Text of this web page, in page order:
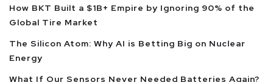
How BKT Built a $1B+ Empire by Ignoring 90% of the
Global Tire Market
The Silicon Atom: Why AI is Betting Big on Nuclear
Energy
What If Our Sensors Never Needed Batteries Again?